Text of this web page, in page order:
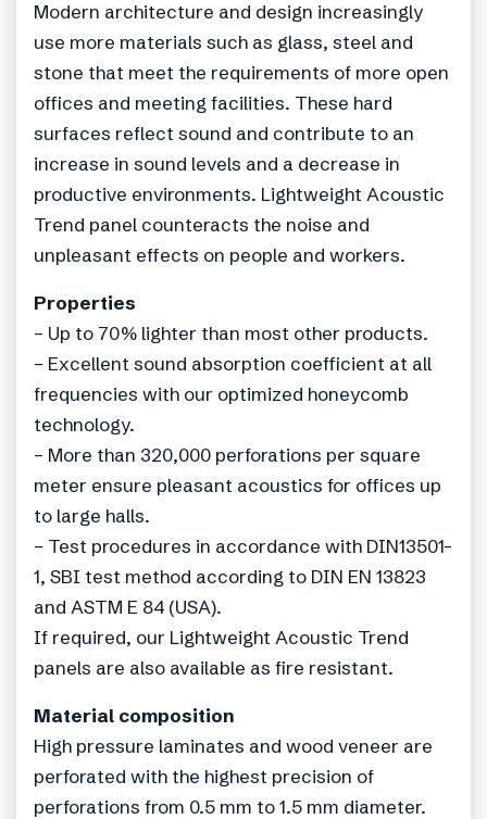
Modern architecture and design increasingly
use more materials such as glass, steel and
stone that meet the requirements of more open
offices and meeting facilities. These hard
surfaces reflect sound and contribute to an
increase in sound levels and a decrease in
productive environments. Lightweight Acoustic
Trend panel counteracts the noise and
unpleasant effects on people and workers.
Properties
– Up to 70% lighter than most other products.
– Excellent sound absorption coefficient at all
frequencies with our optimized honeycomb
technology.
– More than 320,000 perforations per square
meter ensure pleasant acoustics for offices up
to large halls.
– Test procedures in accordance with DIN13501-
1, SBI test method according to DIN EN 13823
and ASTM E 84 (USA).
If required, our Lightweight Acoustic Trend
panels are also available as fire resistant.
Material composition
High pressure laminates and wood veneer are
perforated with the highest precision of
perforations from 0.5 mm to 1.5 mm diameter.